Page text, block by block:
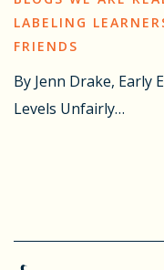
LABELING
FRIENDS
By Jenn Drake, Early
Levels Unfairly…